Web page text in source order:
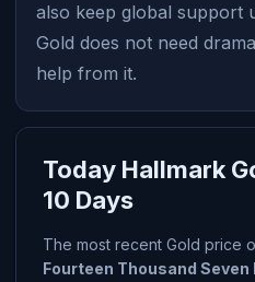
also keep global support
Gold does not need
help from it.
Today Hallmark
10 Days
The most recent Gold price
Fourteen Thousand